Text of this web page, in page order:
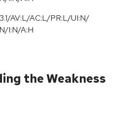
AV:L/AC:L/PR:L/UI:N/
I:N/A:H
the Weakness